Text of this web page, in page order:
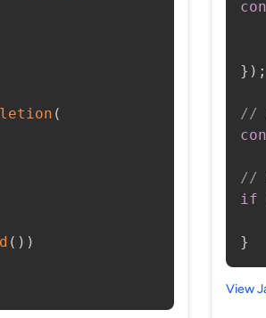
(
( ) )
} ) ;
//
//
if
}
View